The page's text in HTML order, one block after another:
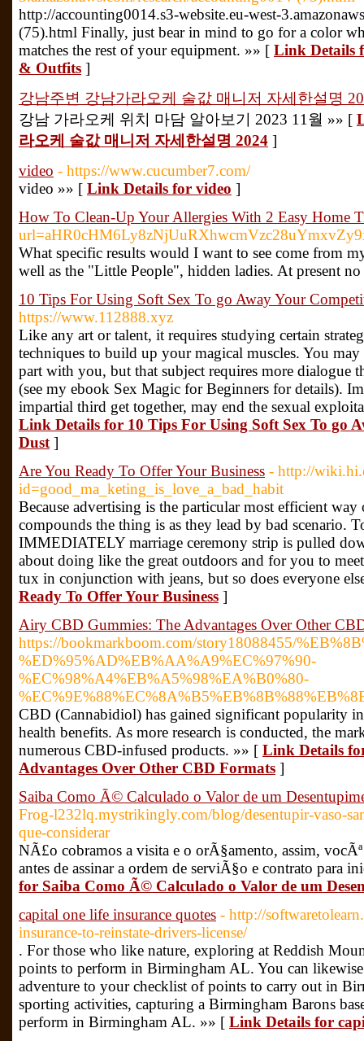
http://accounting0014.s3-website.eu-west-
(75).html Finally, just bear in mind to go for a color
matches the rest of your equipment. »» [ Link Details
& Outfits ]
강남주변 강남가라오케 술값 매니저 자세한설명
강남 가라오케 위치 마담 알아보기 2023 11월 »» [
라오케 술값 매니저 자세한설명 2024 ]
video - https://www.cucumber7.com/
video »» [ Link Details for video ]
How To Clean-Up Your Allergies With 2 Easy Home
What specific results would I want to see come from
well as the "Little People", hidden ladies. At present
10 Tips For Using Soft Sex To go Away Your
https://www.112888.xyz
Like any art or talent, it requires studying certain
techniques to build up your magical muscles. You
part with you, but that subject requires more dialogue
(see my ebook Sex Magic for Beginners for details).
impartial third get together, may end the sexual
Link Details for 10 Tips For Using Soft Sex To go
Dust ]
Are You Ready To Offer Your Business - http://
id=good_ma_keting_is_love_a_bad_habit
Because advertising is the particular most efficient
compounds the thing is as they lead by bad scenario.
IMMEDIATELY marriage ceremony strip is pulled
about doing like the great outdoors and for you to
tux in conjunction with jeans, but so does everyone
Ready To Offer Your Business ]
Airy CBD Gummies: The Advantages Over Other
https://bookmarkboom.com/story18088455/
%ED%95%AD%EB%AA%A9%EC%97%90-
%EC%98%A4%EB%A5%98%EA%B0%80-
CBD (Cannabidiol) has gained significant popularity
health benefits. As more research is conducted, the
numerous CBD-infused products. »» [ Link Details
Advantages Over Other CBD Formats ]
Saiba Como Ã© Calculado o Valor de um
Frog-l232lq.mystrikingly.com/blog/desentupir-vaso-
que-considerar
NÃ£o cobramos a visita e o orÃ§amento, assim,
antes de assinar a ordem de serviÃ§o e contrato para
for Saiba Como Ã© Calculado o Valor de um
capital one life insurance quotes - http://
insurance-to-reinstate-drivers-license/
. For those who like nature, exploring at Reddish
points to perform in Birmingham AL. You can
adventure to your checklist of points to carry out in
sporting activities, capturing a Birmingham Barons
perform in Birmingham AL. »» [ Link Details for